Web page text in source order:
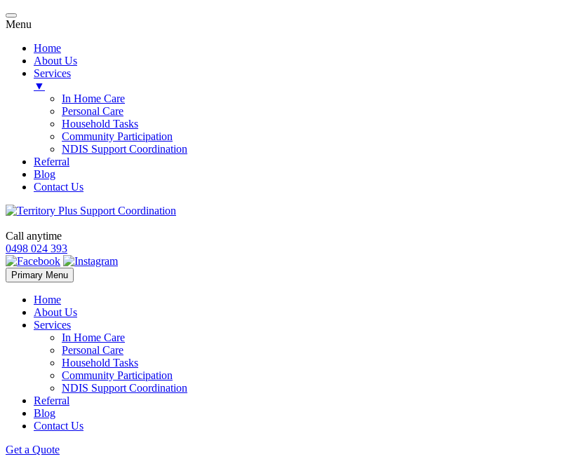
Menu
Home
About Us
Services
▼
In Home Care
Personal Care
Household Tasks
Community Participation
NDIS Support Coordination
Referral
Blog
Contact Us
Call anytime
0498 024 393
Primary Menu Skip
to
Home
About Us
Services
In Home Care
Personal Care
Household Tasks
Community Participation
NDIS Support Coordination
Referral
Blog
Contact Us
Get a Quote